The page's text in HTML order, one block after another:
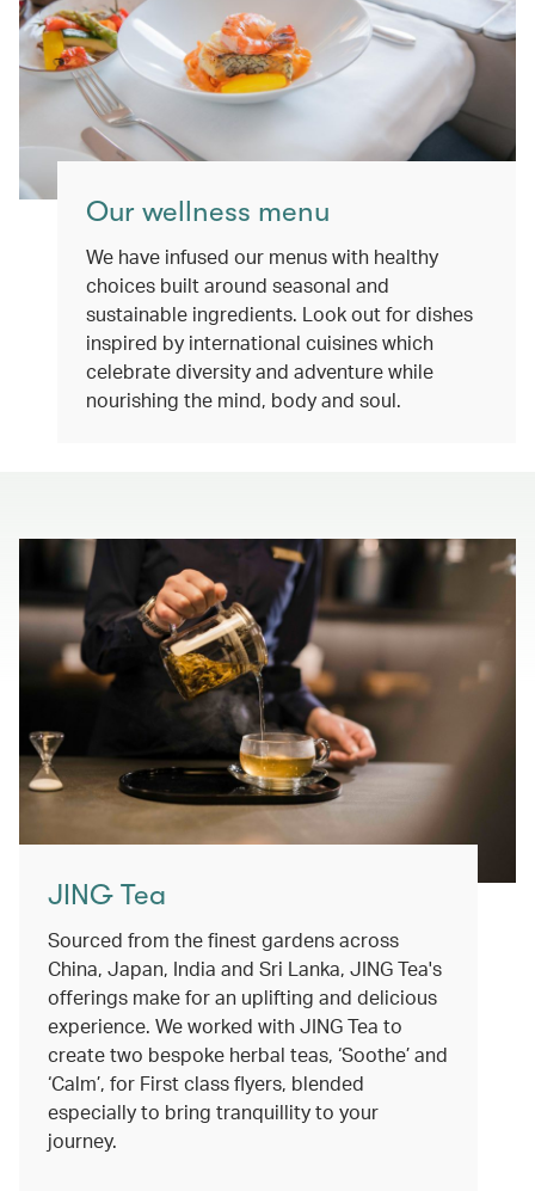
Our wellness menu
We have infused our menus with healthy
choices built around seasonal and
sustainable ingredients. Look out for dishes
inspired by international cuisines which
celebrate diversity and adventure while
nourishing the mind, body and soul.
JING Tea
Sourced from the finest gardens across
China, Japan, India and Sri Lanka, JING Tea's
offerings make for an uplifting and delicious
experience. We worked with JING Tea to
create two bespoke herbal teas, ‘Soothe’ and
‘Calm’, for First class flyers, blended
especially to bring tranquillity to your
journey.